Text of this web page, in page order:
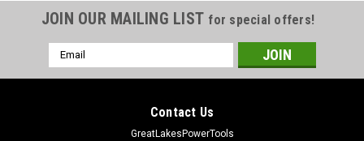
JOIN OUR MAILING LIST for special offers!
Email
Address
Contact Us
GreatLakesPowerTools